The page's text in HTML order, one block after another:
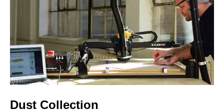
Dust Collection